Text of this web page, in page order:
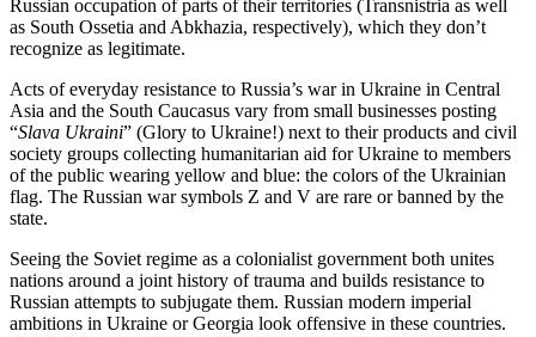
Russian occupation of parts of their territories (Transnistria as well
as South Ossetia and Abkhazia, respectively), which they don’t
recognize as legitimate.
Acts of everyday resistance to Russia’s war in Ukraine in Central
Asia and the South Caucasus vary from small businesses posting
“Slava Ukraini” (Glory to Ukraine!) next to their products and civil
society groups collecting humanitarian aid for Ukraine to members
of the public wearing yellow and blue: the colors of the Ukrainian
flag. The Russian war symbols Z and V are rare or banned by the
state.
Seeing the Soviet regime as a colonialist government both unites
nations around a joint history of trauma and builds resistance to
Russian attempts to subjugate them. Russian modern imperial
ambitions in Ukraine or Georgia look offensive in these countries.